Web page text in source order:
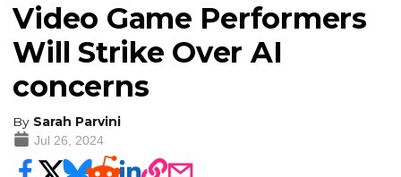
Video Game Performers
Will Strike Over AI
concerns
By Sarah Parvini
Jul 26, 2024